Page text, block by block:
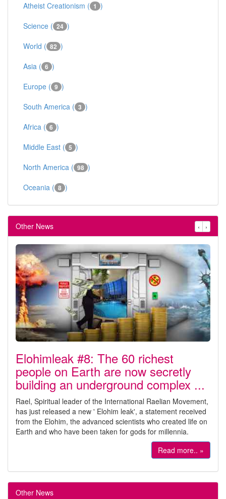
Atheist Creationism ( 1 )
Science ( 24 )
World ( 82 )
Asia ( 6 )
Europe ( 9 )
South America ( 3 )
Africa ( 6 )
Middle East ( 5 )
North America ( 98 )
Oceania ( 8 )
Other News ‹ ›
Elohimleak #8: The 60 richest
people on Earth are now secretly
building an underground complex ...
Rael, Spiritual leader of the International Raelian Movement,
has just released a new ' Elohim leak', a statement received
from the Elohim, the advanced scientists who created life on
Earth and who have been taken for gods for millennia.
Read more.. »
Other News